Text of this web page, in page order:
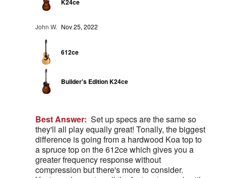
K24ce
John W. Nov 25, 2022
612ce
Builder's Edition K24ce
Best Answer: Set up specs are the same so
they'll all play equally great! Tonally, the biggest
difference is going from a hardwood Koa top to
a spruce top on the 612ce which gives you a
greater frequency response without
compression but there's more to consider.